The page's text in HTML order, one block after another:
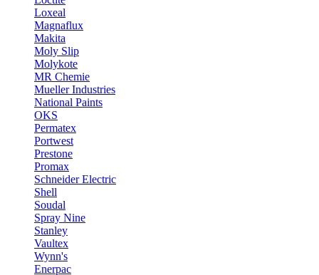
Loxeal
Magnaflux
Makita
Moly Slip
Molykote
MR Chemie
Mueller Industries
National Paints
OKS
Permatex
Portwest
Prestone
Promax
Schneider Electric
Shell
Soudal
Spray Nine
Stanley
Vaultex
Wynn's
Enerpac